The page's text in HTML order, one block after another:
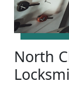
North